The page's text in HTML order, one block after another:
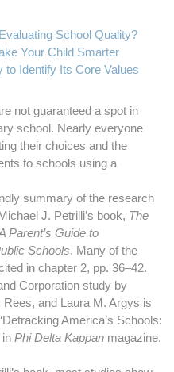
School Quality?
Your Child Smarter
to Identify Its Core Values
not guaranteed a spot in
school. Nearly everyone
their choices and the
to schools using a
summary of the research
J. Petrilli’s book, The
Parent’s Guide to
Schools. Many of the
in chapter 2, pp. 36–42.
Corporation study by
and Laura M. Argys is
America’s Schools:
inPhi Delta Kappan magazine.